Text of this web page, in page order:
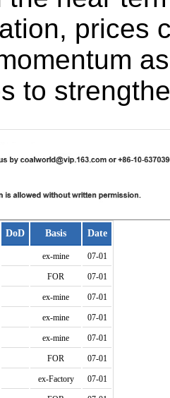
prices
to
DoD Basis Date
ex-mine 07-01
FOR 07-01
ex-mine 07-01
ex-mine 07-01
ex-mine 07-01
FOR 07-01
ex-Factory 07-01